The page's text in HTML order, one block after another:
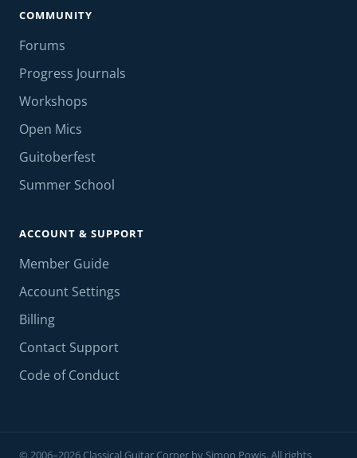
COMMUNITY
Forums
Progress Journals
Workshops
Open Mics
Guitoberfest
Summer School
ACCOUNT & SUPPORT
Member Guide
Account Settings
Billing
Contact Support
Code of Conduct
© 2006–2026 Classical Guitar Corner by Simon Powis. All rights